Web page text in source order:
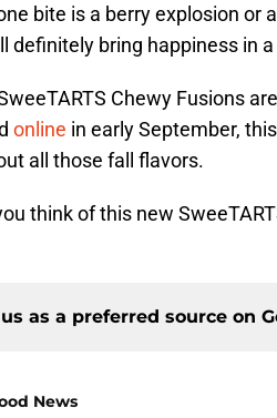
bite is a berry explosion or
definitely bring happiness in a
Chewy Fusions
online in early September,
all those fall flavors.
think of this new
as a preferred source on
News